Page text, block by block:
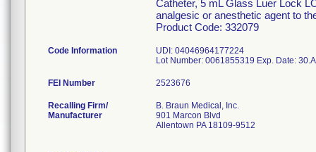
Catheter, 5 mL Glass Luer Lock
analgesic or anesthetic agent to
Product Code: 332079
Code Information UDI: 04046964177224
FEI Number
Recalling Firm/
Manufacturer
B. Braun Medical, Inc.
901 Marcon Blvd
Allentown PA 18109-9512